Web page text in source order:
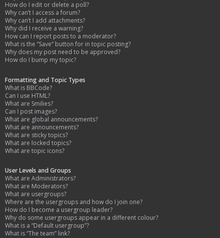
How do I edit or delete a poll?
Why can’t I access a forum?
Why can’t I add attachments?
Why did I receive a warning?
How can I report posts to a moderator?
What is the “Save” button for in topic posting?
Why does my post need to be approved?
How do I bump my topic?
Formatting and Topic Types
What is BBCode?
Can I use HTML?
What are Smilies?
Can I post images?
What are global announcements?
What are announcements?
What are sticky topics?
What are locked topics?
What are topic icons?
User Levels and Groups
What are Administrators?
What are Moderators?
What are usergroups?
Where are the usergroups and how do I join one?
How do I become a usergroup leader?
Why do some usergroups appear in a different colour?
What is a “Default usergroup”?
What is “The team” link?